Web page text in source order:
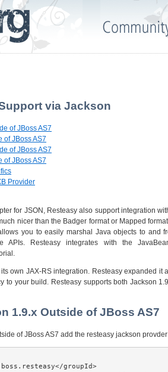
via Jackson
of JBoss AS7
of JBoss AS7
of JBoss AS7
of JBoss AS7
Provider
for JSON, Resteasy also support integration
nicer than the Badger format or Mapped
you to easily marshal Java objects to and
Resteasy integrates with the
own JAX-RS integration. Resteasy expanded it
to your build. Resteasy supports both Jackson
1.9.x Outside of JBoss AS7
of JBoss AS7 add the resteasy jackson
groupId>